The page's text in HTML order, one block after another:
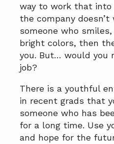
way to work that into
the company
someone who
bright colors, then
you. But… would you
job?
There is a youthful
in recent grads that
someone who has
for a long time. Use
and hope for the